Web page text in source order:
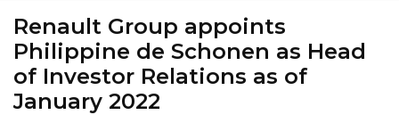
Renault Group appoints
Philippine de Schonen as Head
of Investor Relations as of
January 2022